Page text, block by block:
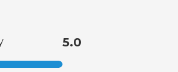
5.0